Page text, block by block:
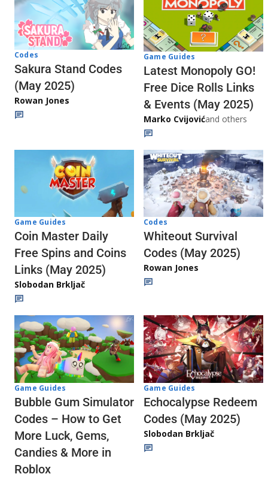
Codes
Sakura Stand Codes
(May 2025)
Rowan Jones
Game Guides
Latest Monopoly GO!
Free Dice Rolls Links
& Events (May 2025)
Marko Cvijovićand others
Game Guides
Coin Master Daily
Free Spins and Coins
Links (May 2025)
Slobodan Brkljač
Codes
Whiteout Survival
Codes (May 2025)
Rowan Jones
Game Guides
Bubble Gum Simulator
Codes – How to Get
More Luck, Gems,
Candies & More in
Roblox
Game Guides
Echocalypse Redeem
Codes (May 2025)
Slobodan Brkljač